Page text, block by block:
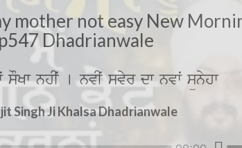
mother not easy New
Dhadrianwale
sOKw nhIˆ [ nvIˆ svyr dw nvwˆ sünyhw
Singh Ji Khalsa Dhadrianwale